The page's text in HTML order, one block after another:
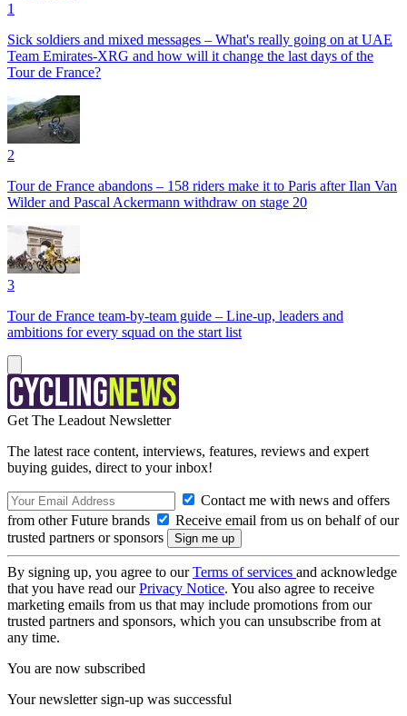
1
Sick soldiers and mixed messages – What's really going on at UAE
Team Emirates-XRG and how will it change the last days of the
Tour de France?
2
Tour de France abandons – 158 riders make it to Paris after Ilan Van
Wilder and Pascal Ackermann withdraw on stage 20
3
Tour de France team-by-team guide – Line-up, leaders and
ambitions for every squad on the start list
Get The Leadout Newsletter
The latest race content, interviews, features, reviews and expert
buying guides, direct to your inbox!
Contact me with news and offers
from other Future brands
Receive email from us on behalf of our
trusted partners or sponsors
By signing up, you agree to ourTerms of services and acknowledge
that you have read ourPrivacy Notice. You also agree to receive
marketing emails from us that may include promotions from our
trusted partners and sponsors, which you can unsubscribe from at
any time.
You are now subscribed
Your newsletter sign-up was successful